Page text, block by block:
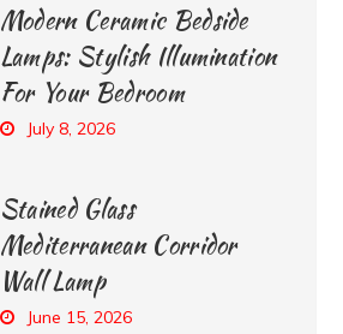
Modern Ceramic Bedside
Lamps: Stylish Illumination
For Your Bedroom
July 8, 2026
Stained Glass
Mediterranean Corridor
Wall Lamp
June 15, 2026